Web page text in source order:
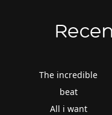
The incredible
beat
All i want